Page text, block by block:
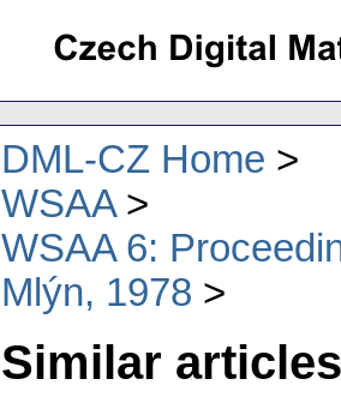
DML-CZ Home
WSAA
WSAA 6:
Mlýn, 1978
Similar